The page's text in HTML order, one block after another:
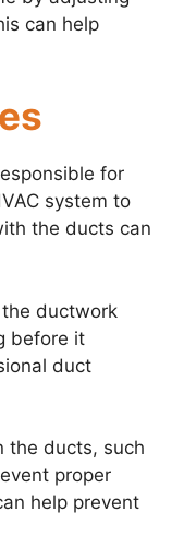
can help
for
system to
the ducts can
ductwork
before it
duct
the ducts, such
proper
help prevent